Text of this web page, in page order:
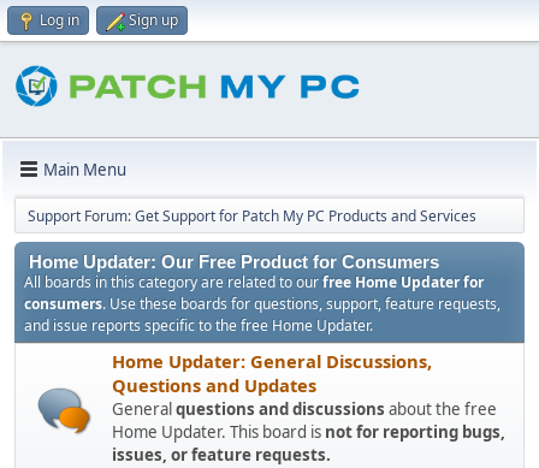
Log in Sign up
Main Menu
Support Forum: Get Support for Patch My PC Products and Services
Home Updater: Our Free Product for Consumers
All boards in this category are related to ourfree Home Updater for
consumers. Use these boards for questions, support, feature requests,
and issue reports specific to the free Home Updater.
Home Updater: General Discussions,
Questions and Updates
General questions and discussions about the free
Home Updater. This board is not for reporting bugs,
issues, or feature requests.